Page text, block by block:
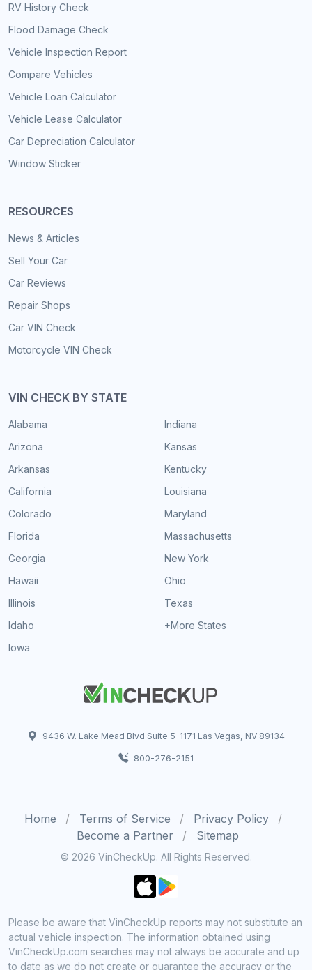
RV History Check
Flood Damage Check
Vehicle Inspection Report
Compare Vehicles
Vehicle Loan Calculator
Vehicle Lease Calculator
Car Depreciation Calculator
Window Sticker
RESOURCES
News & Articles
Sell Your Car
Car Reviews
Repair Shops
Car VIN Check
Motorcycle VIN Check
VIN CHECK BY STATE
Alabama
Arizona
Arkansas
California
Colorado
Florida
Georgia
Hawaii
Illinois
Idaho
Iowa
Indiana
Kansas
Kentucky
Louisiana
Maryland
Massachusetts
New York
Ohio
Texas
+More States
9436 W. Lake Mead Blvd Suite 5-1171 Las Vegas, NV 89134
800-276-2151
Home Terms of Service
Privacy Policy
Become a Partner
Sitemap
© 2026 VinCheckUp. All Rights Reserved.
Please be aware that VinCheckUp reports may not substitute an
actual vehicle inspection. The information obtained using
VinCheckUp.com searches may not always be accurate and up
to date as we do not create or guarantee the accuracy or the